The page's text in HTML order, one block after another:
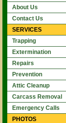
About Us
Contact Us
SERVICES
Trapping
Extermination
Repairs
Prevention
Attic Cleanup
Carcass Removal
Emergency Calls
PHOTOS